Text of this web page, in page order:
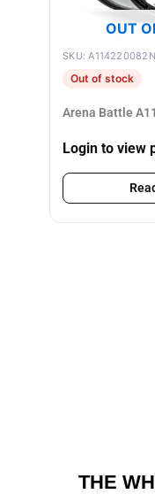
OUT
SKU:
Out of stock
Arena Battle
Login to view
THE